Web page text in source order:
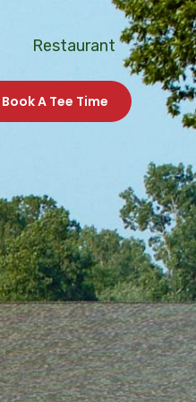
Restaurant
Book A Tee Time